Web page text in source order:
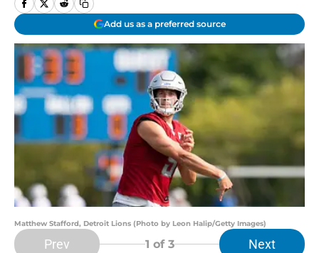
Add us as a preferred source
Matthew Stafford, Detroit Lions (Photo by Leon Halip/Getty Images)
Prev 1 of 3 Next